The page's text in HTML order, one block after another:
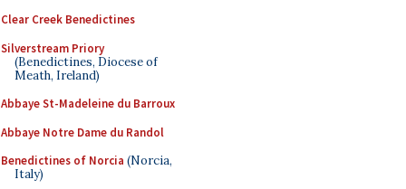
Clear Creek Benedictines
Silverstream Priory
(Benedictines, Diocese of
Meath, Ireland)
Abbaye St-Madeleine du Barroux
Abbaye Notre Dame du Randol
Benedictines of Norcia (Norcia,
Italy)